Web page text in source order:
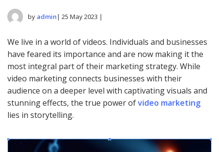
by admin| 25 May 2023 |
We live in a world of videos. Individuals and businesses
have feared its importance and are now making it the
most integral part of their marketing strategy. While
video marketing connects businesses with their
audience on a deeper level with captivating visuals and
stunning effects, the true power ofvideo marketing
lies in storytelling.